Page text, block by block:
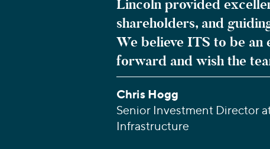
Lincoln provided
shareholders, and
We believe ITS to be
forward and wish the
Chris Hogg
Senior Investment Director
Infrastructure